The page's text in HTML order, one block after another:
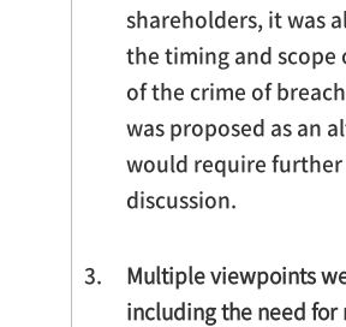
shareholders, it was
the timing and
of the crime of
was proposed as an
would require
discussion.
3.
Multiple viewpoints
including the need for